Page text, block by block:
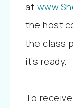
at
the host
the class
it’s ready.
To